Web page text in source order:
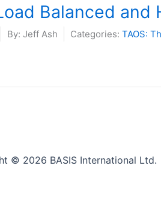
Balanced and
By: Jeff Ash Categories: TAOS:
© 2026 BASIS International Ltd.